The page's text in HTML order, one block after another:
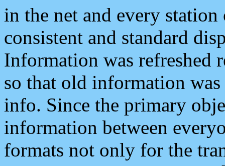
in the net and every
consistent and standard
Information was refreshed
so that old information
info. Since the primary
information between
formats not only for the